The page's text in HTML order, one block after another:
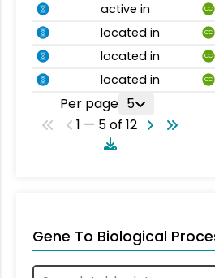
active in CC
located in CC
located in CC
located in CC
Per page 5
1 — 5 of 12
Gene To Biological